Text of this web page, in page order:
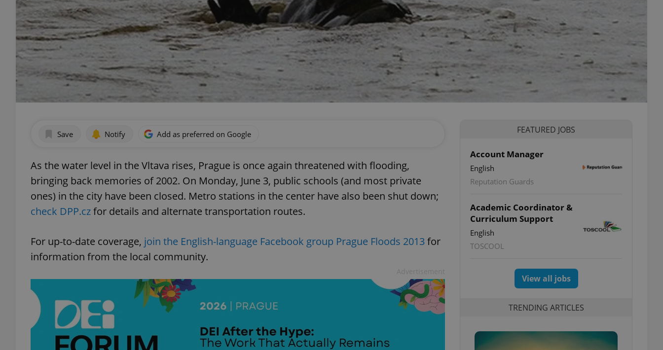
Save Notify Add as preferred on Google
As the water level in the Vltava rises, Prague is once again threatened with flooding,
bringing back memories of 2002. On Monday, June 3, public schools (and most private
ones) in the city have been closed. Metro stations in the center have also been shut down;
check DPP.czfor details and alternate transportation routes.
For up-to-date coverage, join the English-language Facebook group Prague Floods 2013for
information from the local community.
FEATURED JOBS
Account Manager
English
Reputation Guards
Academic Coordinator &
Curriculum Support
English
TOSCOOL
View all jobs
TRENDING ARTICLES